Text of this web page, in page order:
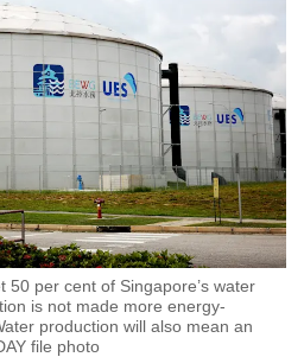
50 per cent of Singapore’s water
is not made more energy-
production will also mean an
file photo